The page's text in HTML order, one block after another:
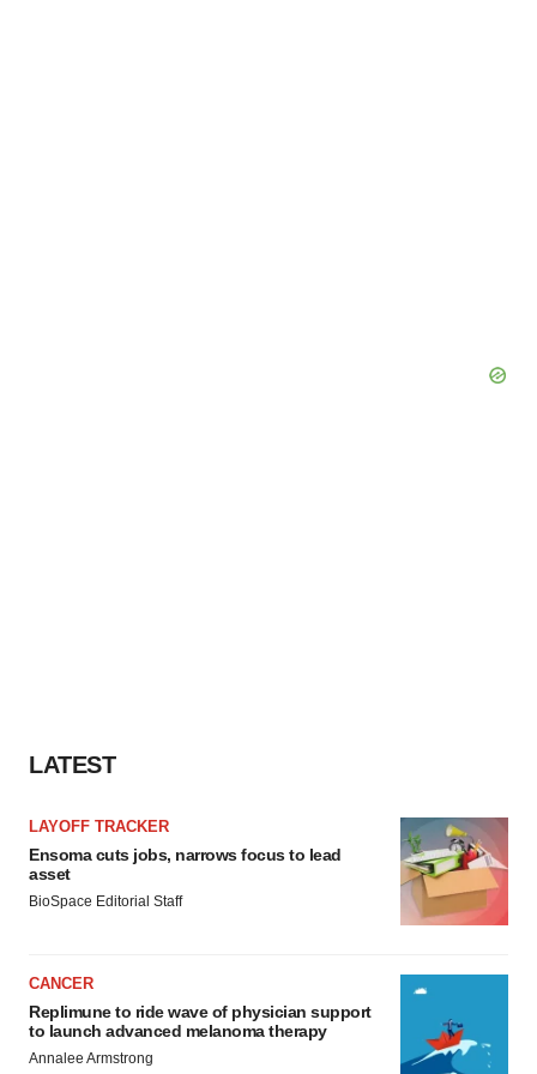
LATEST
LAYOFF TRACKER
Ensoma cuts jobs, narrows focus to lead
asset
BioSpace Editorial Staff
CANCER
Replimune to ride wave of physician support
to launch advanced melanoma therapy
Annalee Armstrong